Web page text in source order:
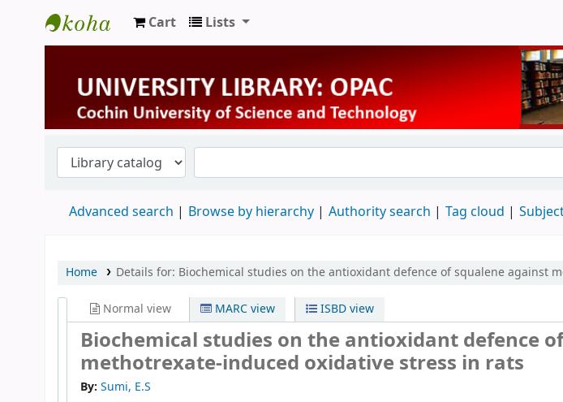
University Library
Cart Lists
Advanced search Browse by hierarchy Authority search Tag cloud
Home Details for: Biochemical studies on the antioxidant defence of squalene against
Normal view MARC view ISBD view
Biochemical studies on the antioxidant defence
methotrexate-induced oxidative stress in rats
By: Sumi, E.S